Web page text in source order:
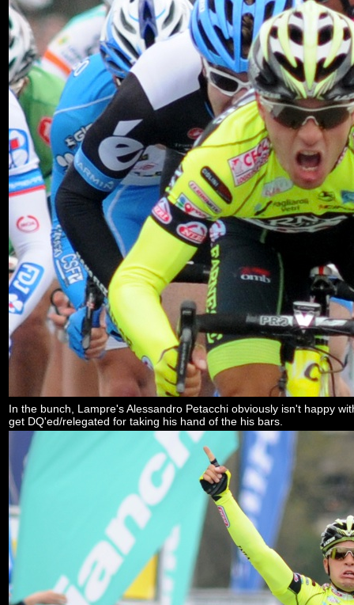
In the bunch, Lampre's Alessandro Petacchi obviously isn't happy
get DQ'ed/relegated for taking his hand of the his bars.